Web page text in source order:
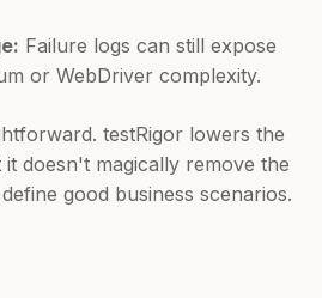
Failure logs can still expose
or WebDriver complexity.
testRigor lowers the
doesn't magically remove the
good business scenarios.